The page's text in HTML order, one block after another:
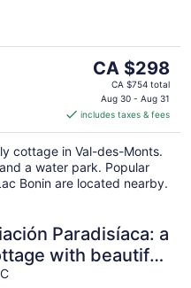
The
price
is
CA $298
per
night
CA $298
CA $754 total
Aug 30 - Aug 31
includes taxes & fees
cottage in Val-des-Monts.
a water park. Popular
Bonin are located nearby.
Paradisíaca: a
with beautiful
and forest!